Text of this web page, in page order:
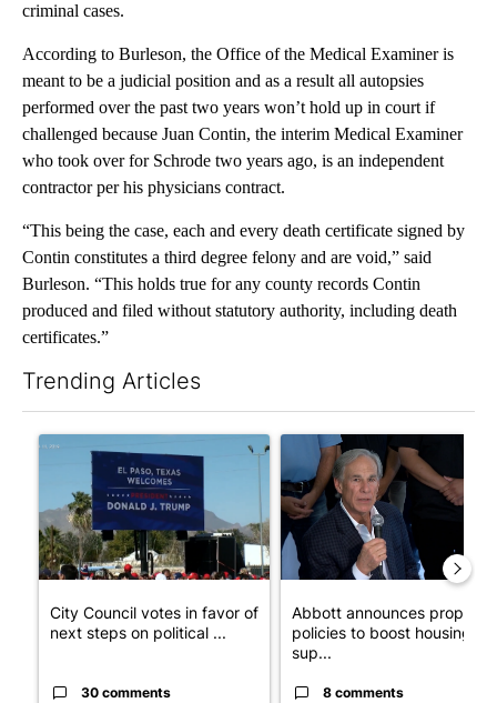
criminal cases.
According to Burleson, the Office of the Medical Examiner is
meant to be a judicial position and as a result all autopsies
performed over the past two years won’t hold up in court if
challenged because Juan Contin, the interim Medical Examiner
who took over for Schrode two years ago, is an independent
contractor per his physicians contract.
“This being the case, each and every death certificate signed by
Contin constitutes a third degree felony and are void,” said
Burleson. “This holds true for any county records Contin
produced and filed without statutory authority, including death
certificates.”
Trending Articles
A trending article titled "City Council votes in favor of next
City Council votes in favor of
next steps on political ...
30 comments
A trending article titled
Abbott announces
policies to boost housing
sup...
8 comments